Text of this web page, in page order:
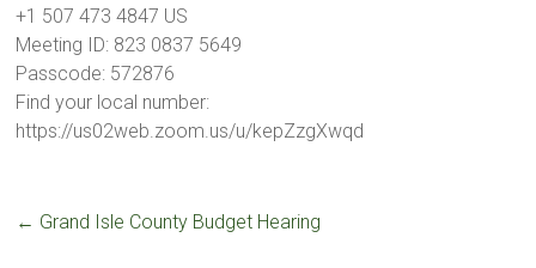
+1 507 473 4847 US
Meeting ID: 823 0837 5649
Passcode: 572876
Find your local number:
https://us02web.zoom.us/u/kepZzgXwqd
← Grand Isle County Budget Hearing